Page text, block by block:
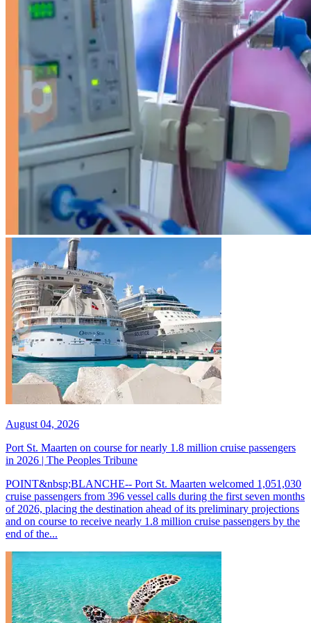
August 04, 2026
Port St. Maarten on course for nearly 1.8 million cruise passengers
in 2026 | The Peoples Tribune
POINT&nbsp;BLANCHE-- Port St. Maarten welcomed 1,051,030
cruise passengers from 396 vessel calls during the first seven months
of 2026, placing the destination ahead of its preliminary projections
and on course to receive nearly 1.8 million cruise passengers by the
end of the...